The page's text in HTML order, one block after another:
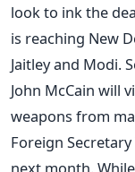
look to ink the
is reaching New
Jaitley and Modi.
John McCain will
weapons from
Foreign